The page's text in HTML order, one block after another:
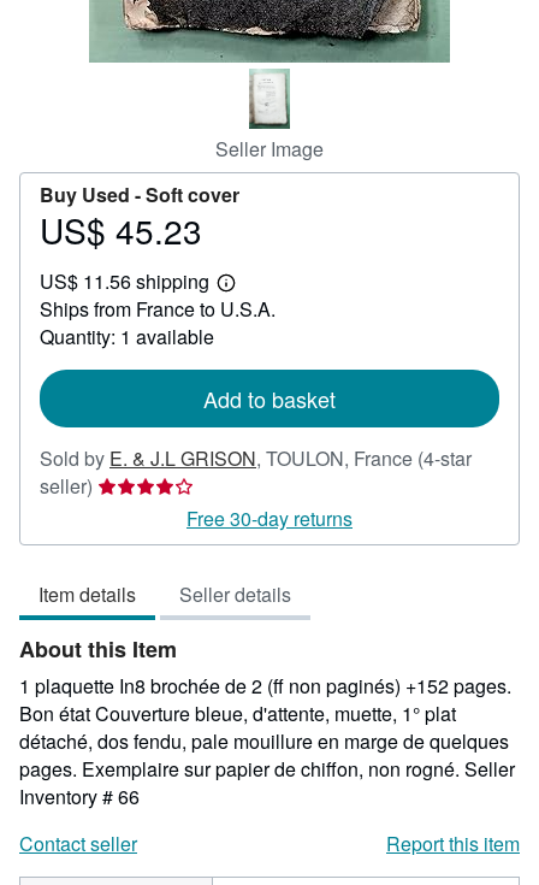
Seller Image
Buy Used -Soft cover
Price
45.23
US$ 45.23
US$ 11.56 shipping
Learn
more
Ships from France to U.S.A.
Quantity: 1 available
Add to basket
Sold by E. & J.L GRISON, TOULON, France (4-star
seller) Seller
4
of
5
stars
Free 30-day returns
Item details Seller details
About this Item
1 plaquette In8 brochée de 2 (ff non paginés) +152 pages.
Bon état Couverture bleue, d'attente, muette, 1° plat
détaché, dos fendu, pale mouillure en marge de quelques
pages. Exemplaire sur papier de chiffon, non rogné. Seller
Inventory # 66
Contact seller
Report this item